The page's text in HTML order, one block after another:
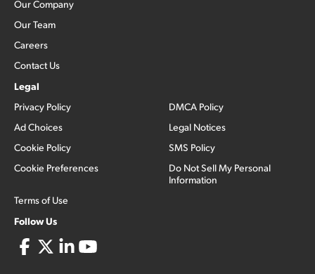
Our Company
Our Team
Careers
Contact Us
Legal
Privacy Policy
Ad Choices
Cookie Policy
Cookie Preferences
Terms of Use
DMCA Policy
Legal Notices
SMS Policy
Do Not Sell My Personal
Information
Follow Us